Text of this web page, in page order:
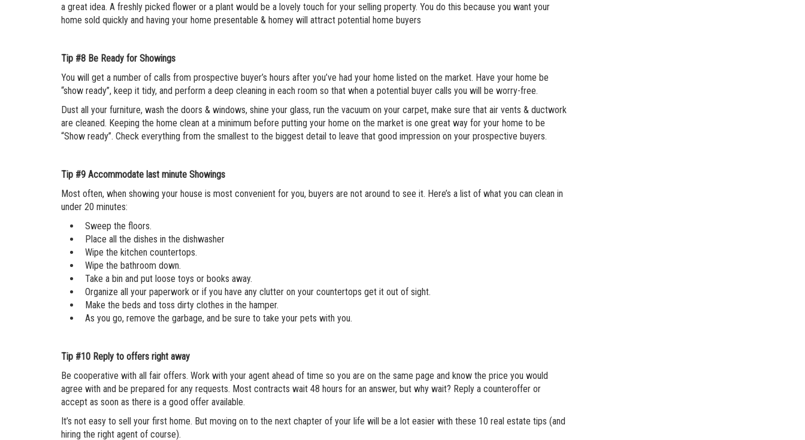
a great idea. A freshly picked flower or a plant would be a lovely touch for your selling property. You do this because you want your
home sold quickly and having your home presentable & homey will attract potential home buyers
Tip #8 Be Ready for Showings
You will get a number of calls from prospective buyer’s hours after you’ve had your home listed on the market. Have your home be
“show ready”, keep it tidy, and perform a deep cleaning in each room so that when a potential buyer calls you will be worry-free.
Dust all your furniture, wash the doors & windows, shine your glass, run the vacuum on your carpet, make sure that air vents & ductwork
are cleaned. Keeping the home clean at a minimum before putting your home on the market is one great way for your home to be
“Show ready”. Check everything from the smallest to the biggest detail to leave that good impression on your prospective buyers.
Tip #9 Accommodate last minute Showings
Most often, when showing your house is most convenient for you, buyers are not around to see it. Here’s a list of what you can clean in
under 20 minutes:
Sweep the floors.
Place all the dishes in the dishwasher
Wipe the kitchen countertops.
Wipe the bathroom down.
Take a bin and put loose toys or books away.
Organize all your paperwork or if you have any clutter on your countertops get it out of sight.
Make the beds and toss dirty clothes in the hamper.
As you go, remove the garbage, and be sure to take your pets with you.
Tip #10 Reply to offers right away
Be cooperative with all fair offers. Work with your agent ahead of time so you are on the same page and know the price you would
agree with and be prepared for any requests. Most contracts wait 48 hours for an answer, but why wait? Reply a counteroffer or
accept as soon as there is a good offer available.
It’s not easy to sell your first home. But moving on to the next chapter of your life will be a lot easier with these 10 real estate tips (and
hiring the right agent of course).